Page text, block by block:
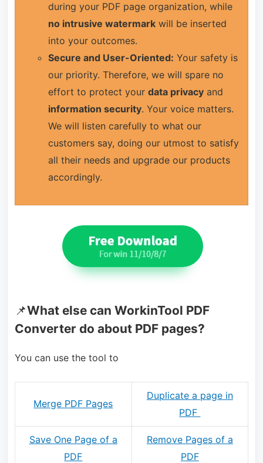
during your PDF page organization, while
no intrusive watermarkwill be inserted
into your outcomes.
Secure and User-Oriented: Your safety is
our priority. Therefore, we will spare no
effort to protect your data privacyand
information security. Your voice matters.
We will listen carefully to what our
customers say, doing our utmost to satisfy
all their needs and upgrade our products
accordingly.
📌What else can WorkinTool PDF
Converter do about PDF pages?
You can use the tool to
Merge PDF Pages
Duplicate a page in
PDF
Save One Page of a
PDF
Remove Pages of a
PDF